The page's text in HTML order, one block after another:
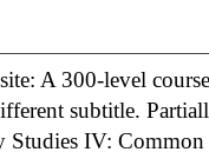
A 300-level
subtitle.
IV: Common